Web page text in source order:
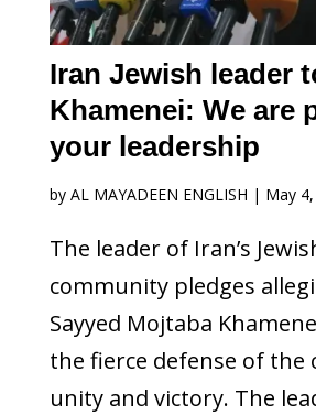
Iran Jewish leader
Khamenei: We are
your leadership
by AL MAYADEEN ENGLISH | May
The leader of Iran’s
community pledges
Sayyed Mojtaba
the fierce defense of the
unity and victory. The